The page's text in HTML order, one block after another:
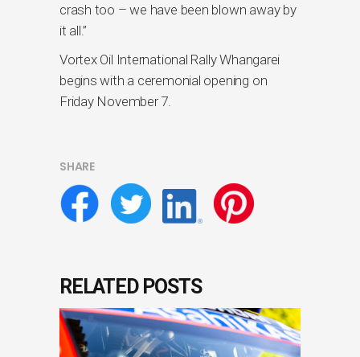
crash too – we have been blown away by
it all.”
Vortex Oil International Rally Whangarei
begins with a ceremonial opening on
Friday November 7.
SHARE
RELATED POSTS